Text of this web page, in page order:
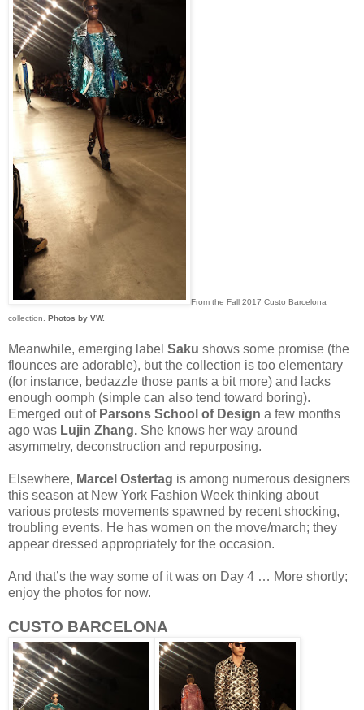
From the Fall 2017 Custo Barcelona
collection. Photos by VW.
Meanwhile, emerging label Saku shows some promise (the
flounces are adorable), but the collection is too elementary
(for instance, bedazzle those pants a bit more) and lacks
enough oomph (simple can also tend toward boring).
Emerged out of Parsons School of Design a few months
ago was Lujin Zhang. She knows her way around
asymmetry, deconstruction and repurposing.
Elsewhere, Marcel Ostertag is among numerous designers
this season at New York Fashion Week thinking about
various protests movements spawned by recent shocking,
troubling events. He has women on the move/march; they
appear dressed appropriately for the occasion.
And that’s the way some of it was on Day 4 … More shortly;
enjoy the photos for now.
CUSTO BARCELONA